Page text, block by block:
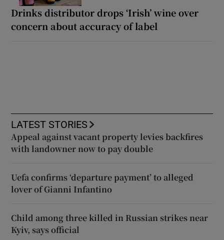
Drinks distributor drops ‘Irish’ wine over
concern about accuracy of label
LATEST STORIES
Appeal against vacant property levies backfires
with landowner now to pay double
Uefa confirms ‘departure payment’ to alleged
lover of Gianni Infantino
Child among three killed in Russian strikes near
Kyiv, says official